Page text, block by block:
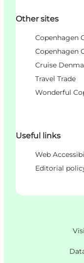
Other sites
Copenhagen
Copenhagen
Cruise
Travel Trade
Wonderful
Useful links
Web
Editorial